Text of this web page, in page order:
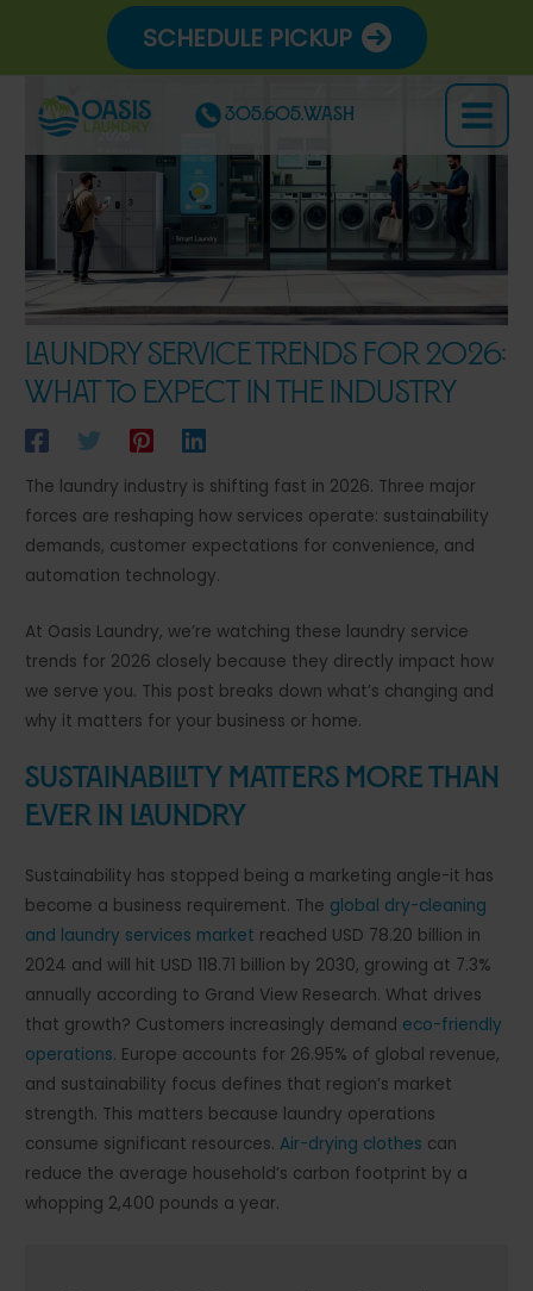
content
SCHEDULE PICKUP
305.605.WASH
Main
Menu
Laundry Service Trends for 2026:
What to Expect in the Industry
The laundry industry is shifting fast in 2026. Three major
forces are reshaping how services operate: sustainability
demands, customer expectations for convenience, and
automation technology.
At Oasis Laundry, we’re watching these laundry service
trends for 2026 closely because they directly impact how
we serve you. This post breaks down what’s changing and
why it matters for your business or home.
Sustainability Matters More Than
Ever in Laundry
Sustainability has stopped being a marketing angle-it has
become a business requirement. The global dry-cleaning
and laundry services market reached USD 78.20 billion in
2024 and will hit USD 118.71 billion by 2030, growing at 7.3%
annually according to Grand View Research. What drives
that growth? Customers increasingly demand eco-friendly
operations. Europe accounts for 26.95% of global revenue,
and sustainability focus defines that region’s market
strength. This matters because laundry operations
consume significant resources.Air-drying clothes can
reduce the average household’s carbon footprint by a
whopping 2,400 pounds a year.